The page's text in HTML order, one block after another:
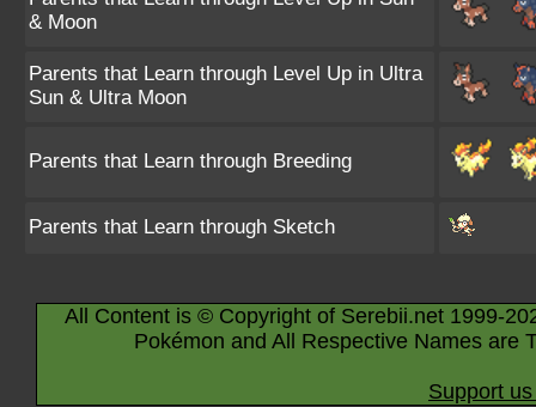
& Moon
Parents that Learn through Level Up in Ultra
Sun & Ultra Moon
Parents that Learn through Breeding
Parents that Learn through Sketch
All Content is © Copyright of Serebii.net 1999-
Pokémon and All Respective Names are
Support